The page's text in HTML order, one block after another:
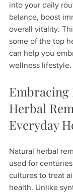
into your daily
balance, boost
overall vitality.
some of the top
can help you
wellness lifestyle.
Embracing
Herbal
Everyday
Natural herbal
used for
cultures to treat
health. Unlike